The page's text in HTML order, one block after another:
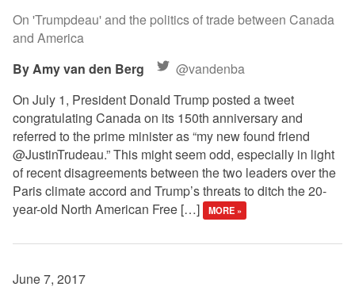
On 'Trumpdeau' and the politics of trade between Canada
and America
Amy van den Berg
@vandenba
On July 1, President Donald Trump posted a tweet
congratulating Canada on its 150th anniversary and
referred to the prime minister as “my new found friend
@JustinTrudeau.” This might seem odd, especially in light
of recent disagreements between the two leaders over the
Paris climate accord and Trump’s threats to ditch the 20-
year-old North American Free […]
MORE »
June 7, 2017